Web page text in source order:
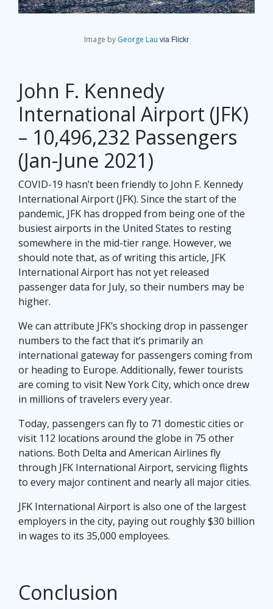
Image by George Lau via Flickr
John F. Kennedy
International Airport (JFK)
– 10,496,232 Passengers
(Jan-June 2021)
COVID-19 hasn’t been friendly to John F. Kennedy
International Airport (JFK). Since the start of the
pandemic, JFK has dropped from being one of the
busiest airports in the United States to resting
somewhere in the mid-tier range. However, we
should note that, as of writing this article, JFK
International Airport has not yet released
passenger data for July, so their numbers may be
higher.
We can attribute JFK’s shocking drop in passenger
numbers to the fact that it’s primarily an
international gateway for passengers coming from
or heading to Europe. Additionally, fewer tourists
are coming to visit New York City, which once drew
in millions of travelers every year.
Today, passengers can fly to 71 domestic cities or
visit 112 locations around the globe in 75 other
nations. Both Delta and American Airlines fly
through JFK International Airport, servicing flights
to every major continent and nearly all major cities.
JFK International Airport is also one of the largest
employers in the city, paying out roughly $30 billion
in wages to its 35,000 employees.
Conclusion